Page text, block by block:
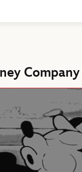
Company